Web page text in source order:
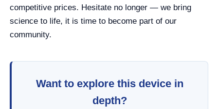
competitive prices. Hesitate no longer — we bring
science to life, it is time to become part of our
community.
Want to explore this device in
depth?